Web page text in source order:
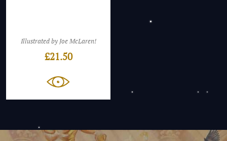
Illustrated by Joe McLaren!
£21.50